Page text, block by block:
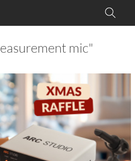
mic"